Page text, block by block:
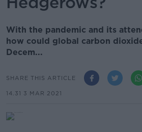
With the pandemic and its
how could global carbon
Decem...
SHARE THIS ARTICLE
14.31 3 MAR 2021